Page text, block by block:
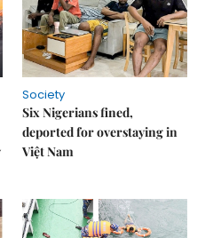
Society
Six Nigerians fined,
deported for overstaying in
Việt Nam